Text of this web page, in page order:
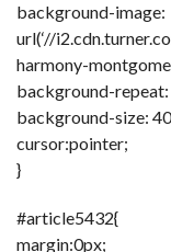
background-image:
url(‘//
harmony-
background-
background-size:
cursor:pointer;
}
#article5432{
margin:0px;